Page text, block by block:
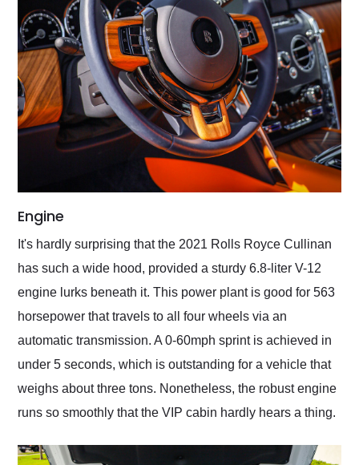
Engine
It's hardly surprising that the 2021 Rolls Royce Cullinan
has such a wide hood, provided a sturdy 6.8-liter V-12
engine lurks beneath it. This power plant is good for 563
horsepower that travels to all four wheels via an
automatic transmission. A 0-60mph sprint is achieved in
under 5 seconds, which is outstanding for a vehicle that
weighs about three tons. Nonetheless, the robust engine
runs so smoothly that the VIP cabin hardly hears a thing.